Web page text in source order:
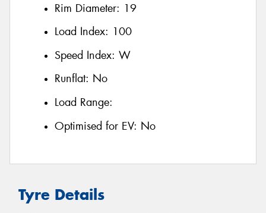
Rim Diameter: 19
Load Index: 100
Speed Index: W
Runflat: No
Load Range:
Optimised for EV: No
Tyre Details